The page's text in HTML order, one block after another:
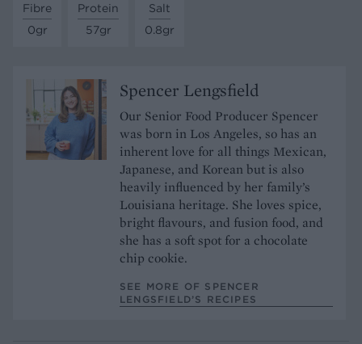
Fibre
0gr
Protein
57gr
Salt
0.8gr
Spencer Lengsfield
Our Senior Food Producer Spencer
was born in Los Angeles, so has an
inherent love for all things Mexican,
Japanese, and Korean but is also
heavily influenced by her family’s
Louisiana heritage. She loves spice,
bright flavours, and fusion food, and
she has a soft spot for a chocolate
chip cookie.
SEE MORE OF SPENCER
LENGSFIELD’S RECIPES